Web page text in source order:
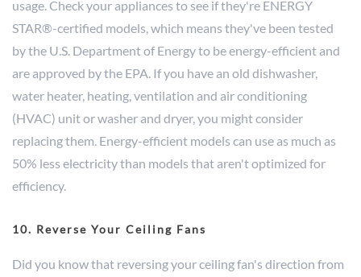
usage. Check your appliances to see if they're ENERGY
STAR®-certified models, which means they've been tested
by the U.S. Department of Energy to be energy-efficient and
are approved by the EPA. If you have an old dishwasher,
water heater, heating, ventilation and air conditioning
(HVAC) unit or washer and dryer, you might consider
replacing them. Energy-efficient models can use as much as
50% less electricity than models that aren't optimized for
efficiency.
10. Reverse Your Ceiling Fans
Did you know that reversing your ceiling fan's direction from